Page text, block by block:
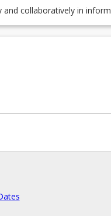
collaboratively in
new ideas, processes